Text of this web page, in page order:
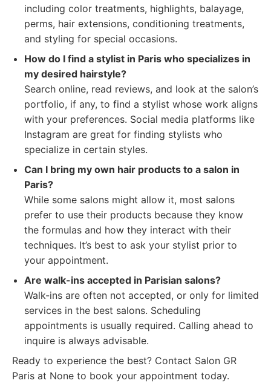
including color treatments, highlights, balayage,
perms, hair extensions, conditioning treatments,
and styling for special occasions.
How do I find a stylist in Paris who specializes in
my desired hairstyle?
Search online, read reviews, and look at the salon’s
portfolio, if any, to find a stylist whose work aligns
with your preferences. Social media platforms like
Instagram are great for finding stylists who
specialize in certain styles.
Can I bring my own hair products to a salon in
Paris?
While some salons might allow it, most salons
prefer to use their products because they know
the formulas and how they interact with their
techniques. It’s best to ask your stylist prior to
your appointment.
Are walk-ins accepted in Parisian salons?
Walk-ins are often not accepted, or only for limited
services in the best salons. Scheduling
appointments is usually required. Calling ahead to
inquire is always advisable.
Ready to experience the best? Contact Salon GR
Paris at None to book your appointment today.